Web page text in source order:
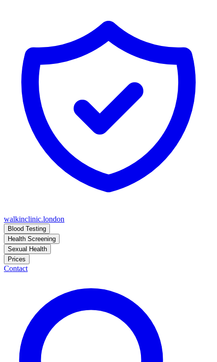
walkinclinic.london
Blood Testing
Health Screening
Sexual Health
Prices
Contact